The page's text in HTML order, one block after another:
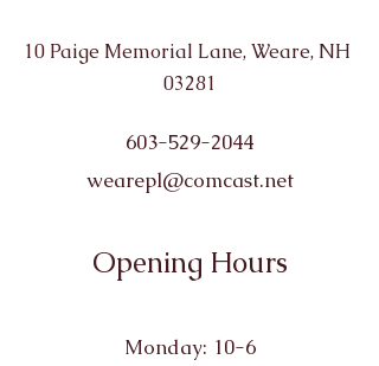
10 Paige Memorial Lane, Weare, NH
03281
603-529-2044
wearepl@comcast.net
Opening Hours
Monday: 10-6